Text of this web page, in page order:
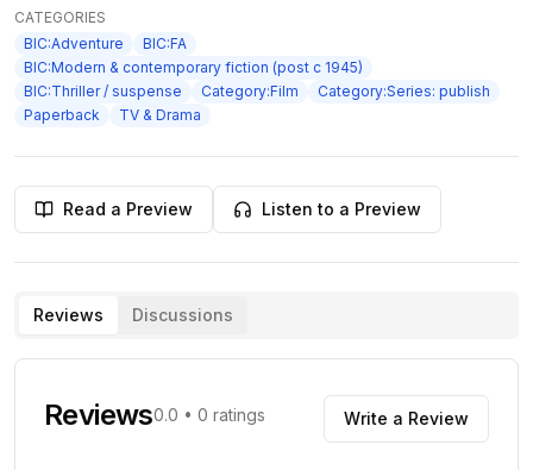
CATEGORIES
BIC:Adventure
BIC:FA
BIC:Modern & contemporary fiction (post c 1945)
BIC:Thriller / suspense
Category:Film
Category:Series: publish
Paperback
TV & Drama
Read a Preview Listen to a Preview
Reviews Discussions
Reviews0.0 • 0 ratings Write a Review